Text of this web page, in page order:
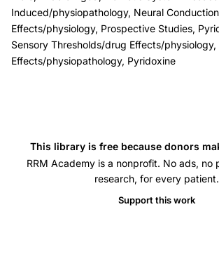
sensory
thresholds,
vitamin
coasting
phenomenon,
Induced/physiopathology, Neural
Effects/physiology, Prospective Studies,
Sensory Thresholds/drug Effects/
Effects/physiopathology, Pyridoxine
This library is free because donors
RRM Academy is a nonprofit. No ads,
research, for every patient.
Support this work